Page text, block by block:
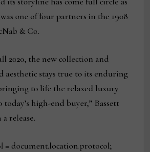
one of four partners in the 1908
& Co.
2020, the new collection and
aesthetic stays true to its enduring
to life the relaxed luxury
today’s high-end buyer,” Bassett
release.
= document.location.protocol;